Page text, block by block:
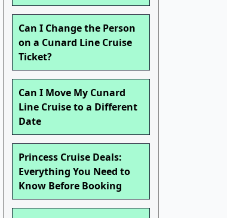
Can I Change the Person
on a Cunard Line Cruise
Ticket?
Can I Move My Cunard
Line Cruise to a Different
Date
Princess Cruise Deals:
Everything You Need to
Know Before Booking